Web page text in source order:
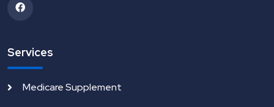
Services
Medicare Supplement